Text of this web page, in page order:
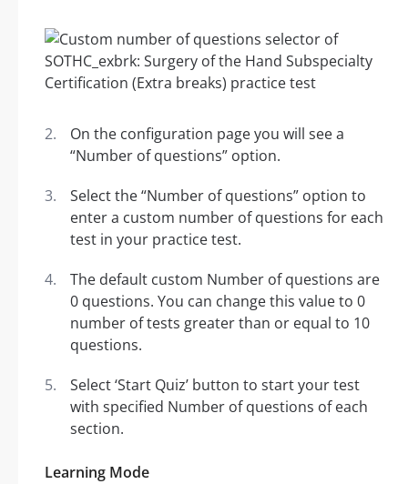
On the configuration page you will see a
“Number of questions” option.
Select the “Number of questions” option to
enter a custom number of questions for each
test in your practice test.
The default custom Number of questions are
0 questions. You can change this value to 0
number of tests greater than or equal to 10
questions.
Select ‘Start Quiz’ button to start your test
with specified Number of questions of each
section.
Learning Mode